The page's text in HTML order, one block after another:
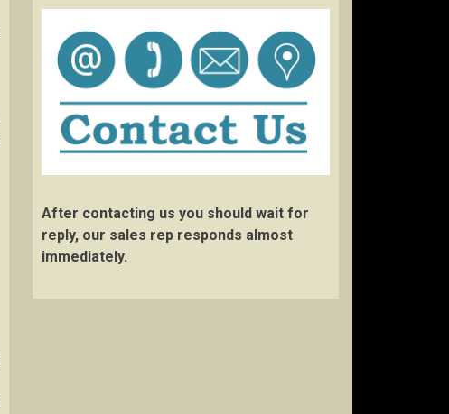
After contacting us you should wait for
reply, our sales rep responds almost
immediately.